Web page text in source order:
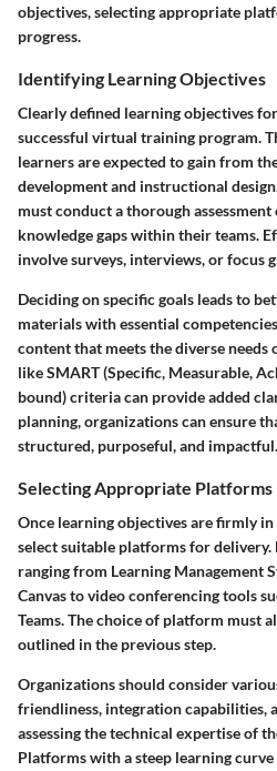
objectives, selecting appropriate
progress.
Identifying Learning Objectives
Clearly defined learning objectives
successful virtual training program.
learners are expected to gain from
development and instructional
must conduct a thorough
knowledge gaps within their teams.
involve surveys, interviews, or focus
Deciding on specific goals leads to
materials with essential
content that meets the diverse
like SMART (Specific, Measurable,
bound) criteria can provide added
planning, organizations can ensure
structured, purposeful, and impactful.
Selecting Appropriate Platforms
Once learning objectives are firmly
select suitable platforms for
ranging from Learning Management
Canvas to video conferencing tools
Teams. The choice of platform must
outlined in the previous step.
Organizations should consider
friendliness, integration capabilities,
assessing the technical expertise of
Platforms with a steep learning curve